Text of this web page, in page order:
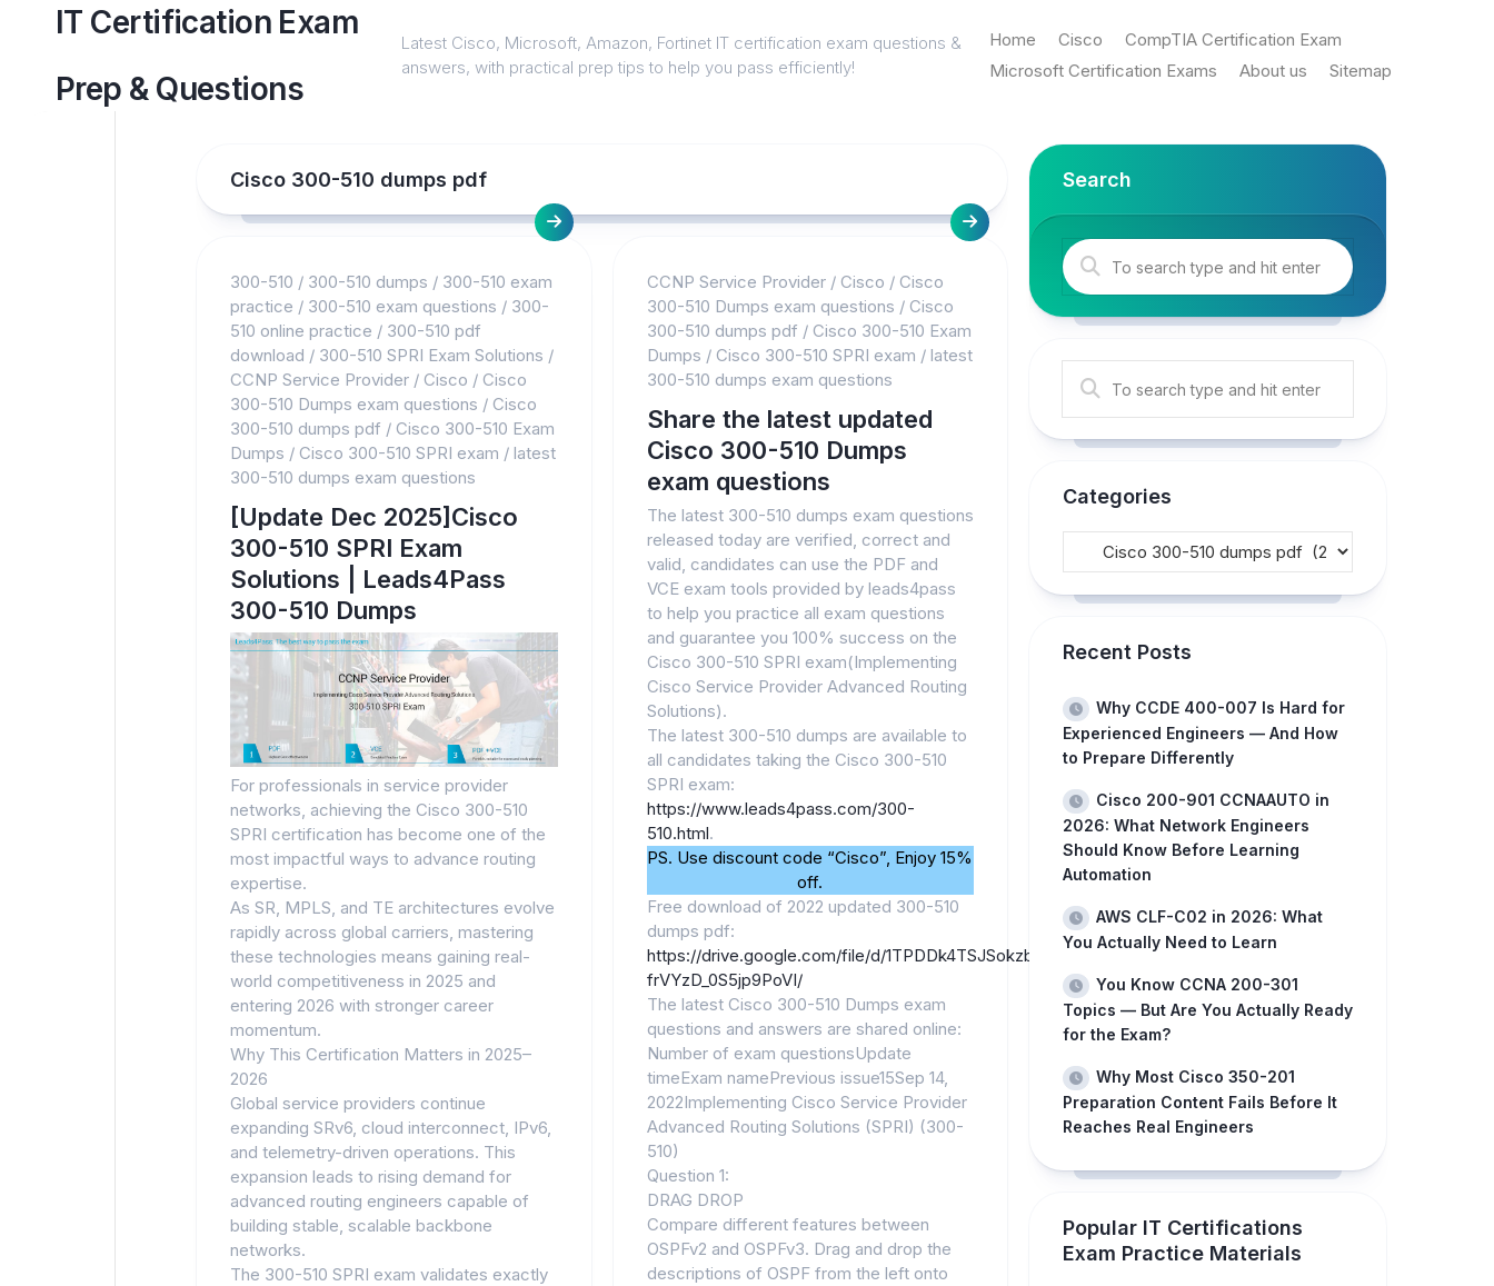
IT Certification Exam
Prep & Questions
Latest Cisco, Microsoft, Amazon, Fortinet IT certification exam questions &
answers, with practical prep tips to help you pass efficiently!
Home Cisco
CompTIA Certification Exam
Microsoft Certification Exams
About us Sitemap
Cisco 300-510 dumps pdf
300-510 / 300-510 dumps / 300-510 exam
practice / 300-510 exam questions / 300-
510 online practice / 300-510 pdf
download / 300-510 SPRI Exam Solutions /
CCNP Service Provider / Cisco / Cisco
300-510 Dumps exam questions / Cisco
300-510 dumps pdf / Cisco 300-510 Exam
Dumps / Cisco 300-510 SPRI exam / latest
300-510 dumps exam questions
[Update Dec 2025]Cisco
300-510 SPRI Exam
Solutions | Leads4Pass
300-510 Dumps
For professionals in service provider
networks, achieving the Cisco 300-510
SPRI certification has become one of the
most impactful ways to advance routing
expertise.
As SR, MPLS, and TE architectures evolve
rapidly across global carriers, mastering
these technologies means gaining real-
world competitiveness in 2025 and
entering 2026 with stronger career
momentum.
Why This Certification Matters in 2025–
2026
Global service providers continue
expanding SRv6, cloud interconnect, IPv6,
and telemetry-driven operations. This
expansion leads to rising demand for
advanced routing engineers capable of
building stable, scalable backbone
networks.
The 300-510 SPRI exam validates exactly
CCNP Service Provider/ Cisco / Cisco
300-510 Dumps exam questions / Cisco
300-510 dumps pdf / Cisco 300-510 Exam
Dumps / Cisco 300-510 SPRI exam / latest
300-510 dumps exam questions
Share the latest updated
Cisco 300-510 Dumps
exam questions
The latest 300-510 dumps exam questions
released today are verified, correct and
valid, candidates can use the PDF and
VCE exam tools provided by leads4pass
to help you practice all exam questions
and guarantee you 100% success on the
Cisco 300-510 SPRI exam(Implementing
Cisco Service Provider Advanced Routing
Solutions).
The latest 300-510 dumps are available to
all candidates taking the Cisco 300-510
SPRI exam:
https://www.leads4pass.com/300-
510.html.
PS. Use discount code “Cisco”, Enjoy 15%
off.
Free download of 2022 updated 300-510
dumps pdf:
https://drive.google.com/file/d/1TPDDk4TSJSokzb-
frVYzD_0S5jp9PoVI/
The latest Cisco 300-510 Dumps exam
questions and answers are shared online:
Number of exam questionsUpdate
timeExam namePrevious issue15Sep 14,
2022Implementing Cisco Service Provider
Advanced Routing Solutions (SPRI) (300-
510)
Question 1:
DRAG DROP
Compare different features between
OSPFv2 and OSPFv3. Drag and drop the
descriptions of OSPF from the left onto
Search
Categories
Recent Posts
Why CCDE 400-007 Is Hard for
Experienced Engineers — And How
to Prepare Differently
Cisco 200-901 CCNAAUTO in
2026: What Network Engineers
Should Know Before Learning
Automation
AWS CLF-C02 in 2026: What
You Actually Need to Learn
You Know CCNA 200-301
Topics — But Are You Actually Ready
for the Exam?
Why Most Cisco 350-201
Preparation Content Fails Before It
Reaches Real Engineers
Popular IT Certifications
Exam Practice Materials